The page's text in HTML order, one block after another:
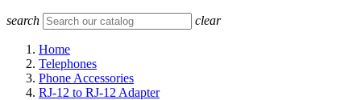
search clear
Home
Telephones
Phone Accessories
RJ-12 to RJ-12 Adapter